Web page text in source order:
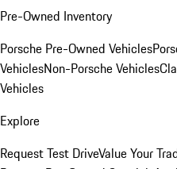
Pre-Owned Inventory
Porsche Pre-Owned Vehicles
VehiclesNon-Porsche Vehicles
Vehicles
Explore
Request Test DriveValue Your